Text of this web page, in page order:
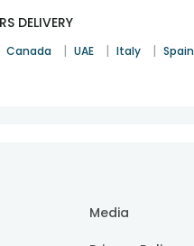
DELIVERY
Canada | UAE | Italy | Spain
Media